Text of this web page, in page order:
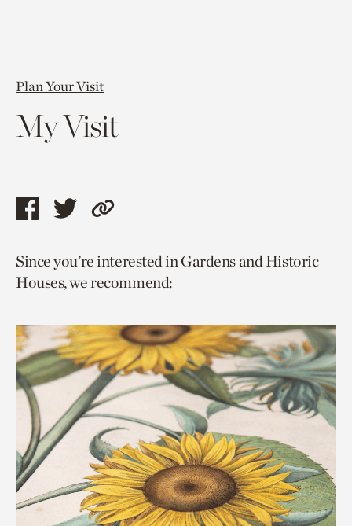
Plan Your Visit
My Visit
Share
page
via
Share
page
via
Copy
to
current
Since you’re interested in Gardens and Historic
Houses, we recommend: